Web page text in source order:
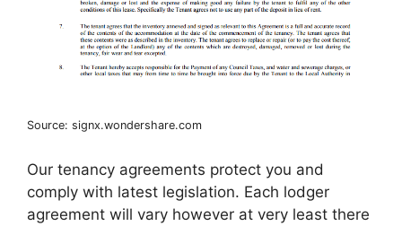
Source: signx.wondershare.com
Our tenancy agreements protect you and
comply with latest legislation. Each lodger
agreement will vary however at very least there